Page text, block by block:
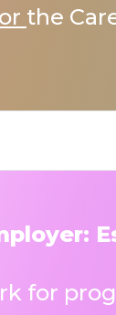
the
for